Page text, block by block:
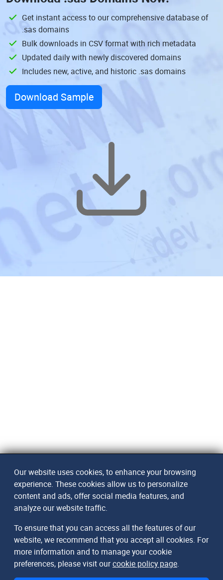
Get instant access to our comprehensive database of
.sas domains
Bulk downloads in CSV format with rich metadata
Updated daily with newly discovered domains
Includes new, active, and historic .sas domains
Download Sample
Our website uses cookies, to enhance your browsing
experience. These cookies allow us to personalize
content and ads, offer social media features, and
analyze our website traffic.
To ensure that you can access all the features of our
website, we recommend that you accept all cookies. For
more information and to manage your cookie
preferences, please visit ourcookie policy page.